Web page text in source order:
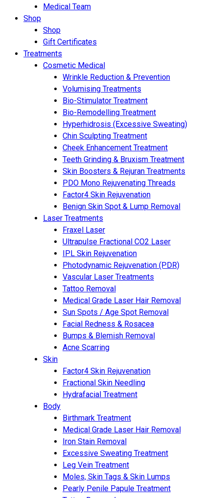
Medical Team
Shop
Shop
Gift Certificates
Treatments
Cosmetic Medical
Wrinkle Reduction & Prevention
Volumising Treatments
Bio-Stimulator Treatment
Bio-Remodelling Treatment
Hyperhidrosis (Excessive Sweating)
Chin Sculpting Treatment
Cheek Enhancement Treatment
Teeth Grinding & Bruxism Treatment
Skin Boosters & Rejuran Treatments
PDO Mono Rejuvenating Threads
Factor4 Skin Rejuvenation
Benign Skin Spot & Lump Removal
Laser Treatments
Fraxel Laser
Ultrapulse Fractional CO2 Laser
IPL Skin Rejuvenation
Photodynamic Rejuvenation (PDR)
Vascular Laser Treatments
Tattoo Removal
Medical Grade Laser Hair Removal
Sun Spots / Age Spot Removal
Facial Redness & Rosacea
Bumps & Blemish Removal
Acne Scarring
Skin
Factor4 Skin Rejuvenation
Fractional Skin Needling
Hydrafacial Treatment
Body
Birthmark Treatment
Medical Grade Laser Hair Removal
Iron Stain Removal
Excessive Sweating Treatment
Leg Vein Treatment
Moles, Skin Tags & Skin Lumps
Pearly Penile Papule Treatment